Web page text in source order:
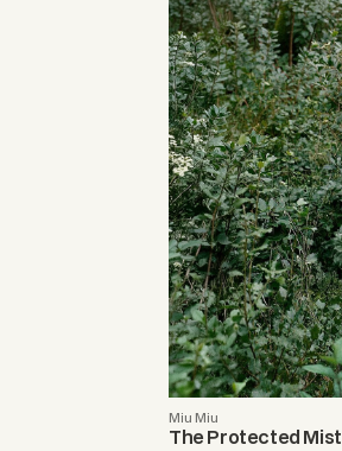
Miu Miu
The Protected